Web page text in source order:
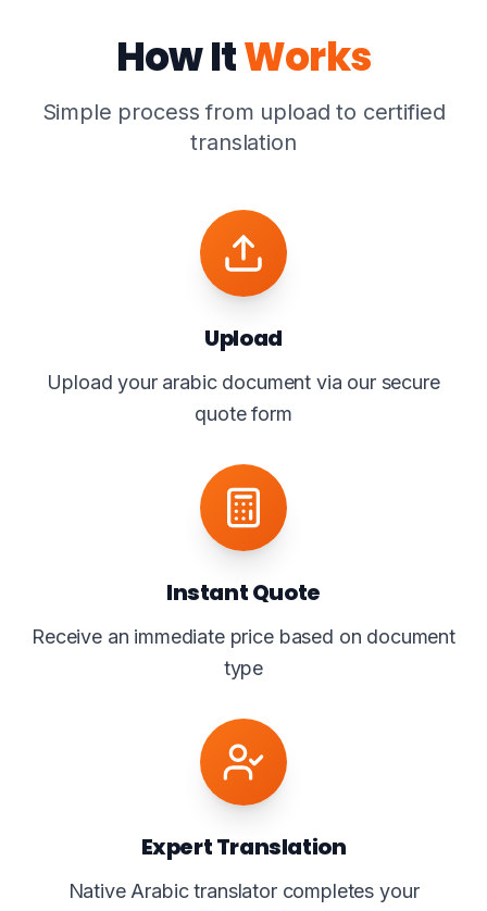
How ItWorks
Simple process from upload to certified
translation
Upload
Upload your arabic document via our secure
quote form
Instant Quote
Receive an immediate price based on document
type
Expert Translation
Native Arabic translator completes your